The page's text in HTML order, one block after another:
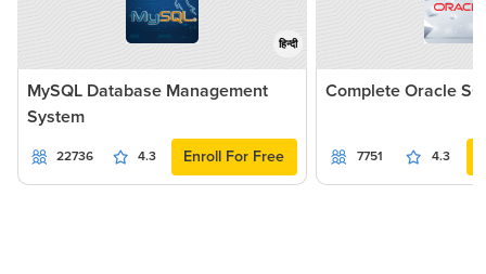
हिन्दी
MySQL Database Management
System
22736 4.3 Enroll For Free
Complete Oracle
7751 4.3